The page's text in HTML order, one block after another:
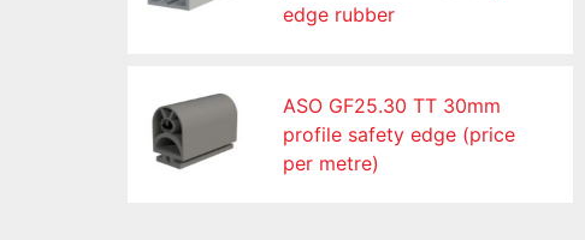
edge rubber
ASO GF25.30 TT 30mm
profile safety edge (price
per metre)